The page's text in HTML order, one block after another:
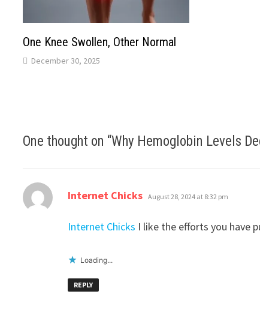
One Knee Swollen, Other Normal
December 30, 2025
One thought on “Why Hemoglobin Levels
Internet Chicks says:
August 28, 2024 at 8:32 pm
Internet Chicks I like the efforts you have
Loading...
REPLY